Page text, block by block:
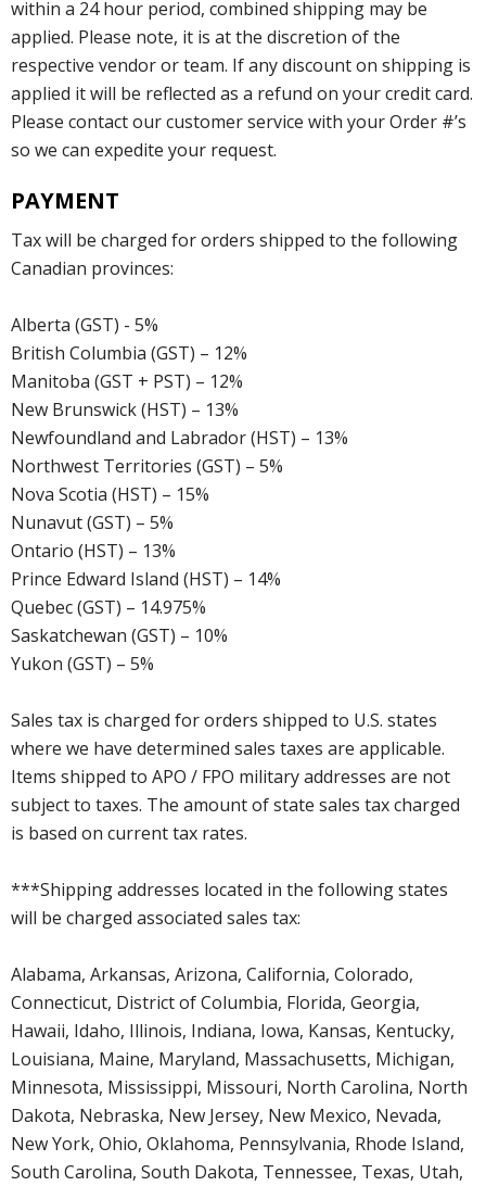
within a 24 hour period, combined shipping may be
applied. Please note, it is at the discretion of the
respective vendor or team. If any discount on shipping is
applied it will be reflected as a refund on your credit card.
Please contact our customer service with your Order #’s
so we can expedite your request.
PAYMENT
Tax will be charged for orders shipped to the following
Canadian provinces:
Alberta (GST) - 5%
British Columbia (GST) – 12%
Manitoba (GST + PST) – 12%
New Brunswick (HST) – 13%
Newfoundland and Labrador (HST) – 13%
Northwest Territories (GST) – 5%
Nova Scotia (HST) – 15%
Nunavut (GST) – 5%
Ontario (HST) – 13%
Prince Edward Island (HST) – 14%
Quebec (GST) – 14.975%
Saskatchewan (GST) – 10%
Yukon (GST) – 5%
Sales tax is charged for orders shipped to U.S. states
where we have determined sales taxes are applicable.
Items shipped to APO / FPO military addresses are not
subject to taxes. The amount of state sales tax charged
is based on current tax rates.
***Shipping addresses located in the following states
will be charged associated sales tax:
Alabama, Arkansas, Arizona, California, Colorado,
Connecticut, District of Columbia, Florida, Georgia,
Hawaii, Idaho, Illinois, Indiana, Iowa, Kansas, Kentucky,
Louisiana, Maine, Maryland, Massachusetts, Michigan,
Minnesota, Mississippi, Missouri, North Carolina, North
Dakota, Nebraska, New Jersey, New Mexico, Nevada,
New York, Ohio, Oklahoma, Pennsylvania, Rhode Island,
South Carolina, South Dakota, Tennessee, Texas, Utah,